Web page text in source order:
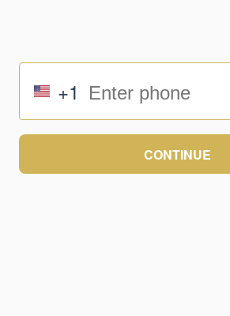
+1
CONTINUE